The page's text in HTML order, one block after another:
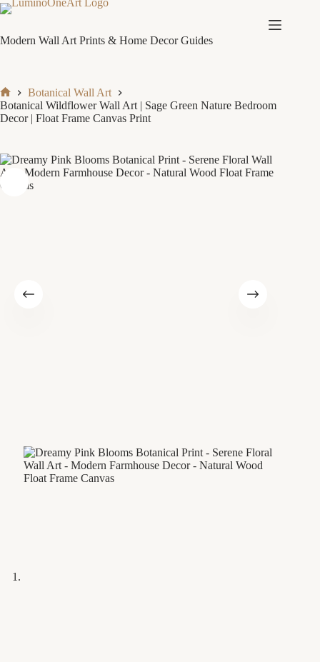
Skip
to
Modern Wall Art Prints & Home Decor Guides
Home
Botanical Wall Art
Botanical Wildflower Wall Art | Sage Green Nature Bedroom
Decor | Float Frame Canvas Print